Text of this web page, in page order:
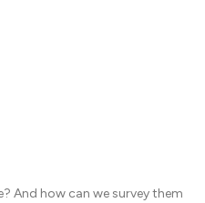
And how can we survey them